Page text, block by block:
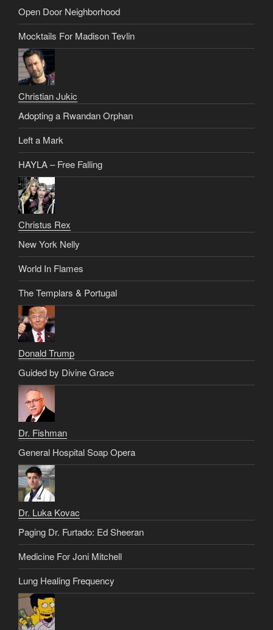
Open Door Neighborhood
Mocktails For Madison Tevlin
Christian Jukic
Adopting a Rwandan Orphan
Left a Mark
HAYLA – Free Falling
Christus Rex
New York Nelly
World In Flames
The Templars & Portugal
Donald Trump
Guided by Divine Grace
Dr. Fishman
General Hospital Soap Opera
Dr. Luka Kovac
Paging Dr. Furtado: Ed Sheeran
Medicine For Joni Mitchell
Lung Healing Frequency